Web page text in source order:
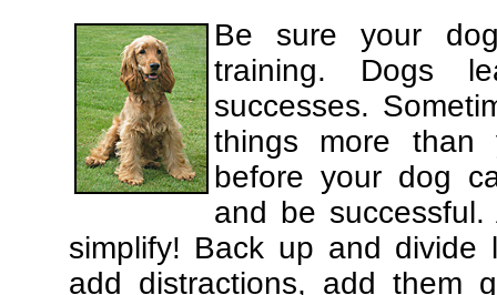
Be sure your
training. Dogs
successes.
things more than
before your dog
and be
simplify! Back up and divide
add distractions, add them